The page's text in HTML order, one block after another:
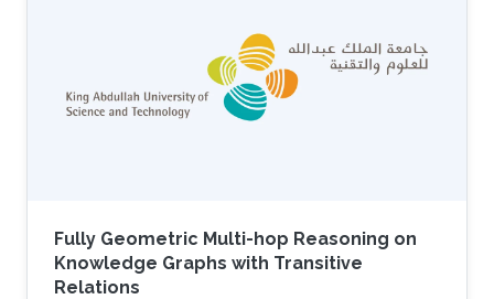
Fully Geometric Multi-hop Reasoning on
Knowledge Graphs with Transitive
Relations